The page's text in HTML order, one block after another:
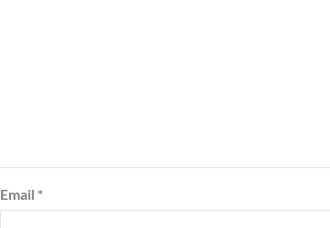
Email *